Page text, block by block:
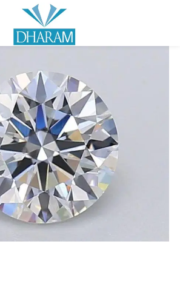
Sign in
me Lost password?
LOG IN
AN ACCOUNT